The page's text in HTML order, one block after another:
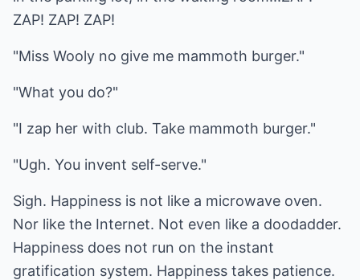
ZAP! ZAP! ZAP!
"Miss Wooly no give me mammoth burger."
"What you do?"
"I zap her with club. Take mammoth burger."
"Ugh. You invent self-serve."
Sigh. Happiness is not like a microwave oven.
Nor like the Internet. Not even like a doodadder.
Happiness does not run on the instant
gratification system. Happiness takes patience.